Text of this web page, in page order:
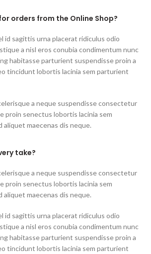
orders from the Online Shop?
id sagittis urna placerat ridiculus odio
a nisl eros conubia condimentum nunc
habitasse parturient suspendisse proin a
tincidunt lobortis lacinia sem parturient
a neque suspendisse consectetur
proin senectus lobortis lacinia sem
maecenas dis neque.
take?
a neque suspendisse consectetur
proin senectus lobortis lacinia sem
maecenas dis neque.
id sagittis urna placerat ridiculus odio
a nisl eros conubia condimentum nunc
habitasse parturient suspendisse proin a
tincidunt lobortis lacinia sem parturient